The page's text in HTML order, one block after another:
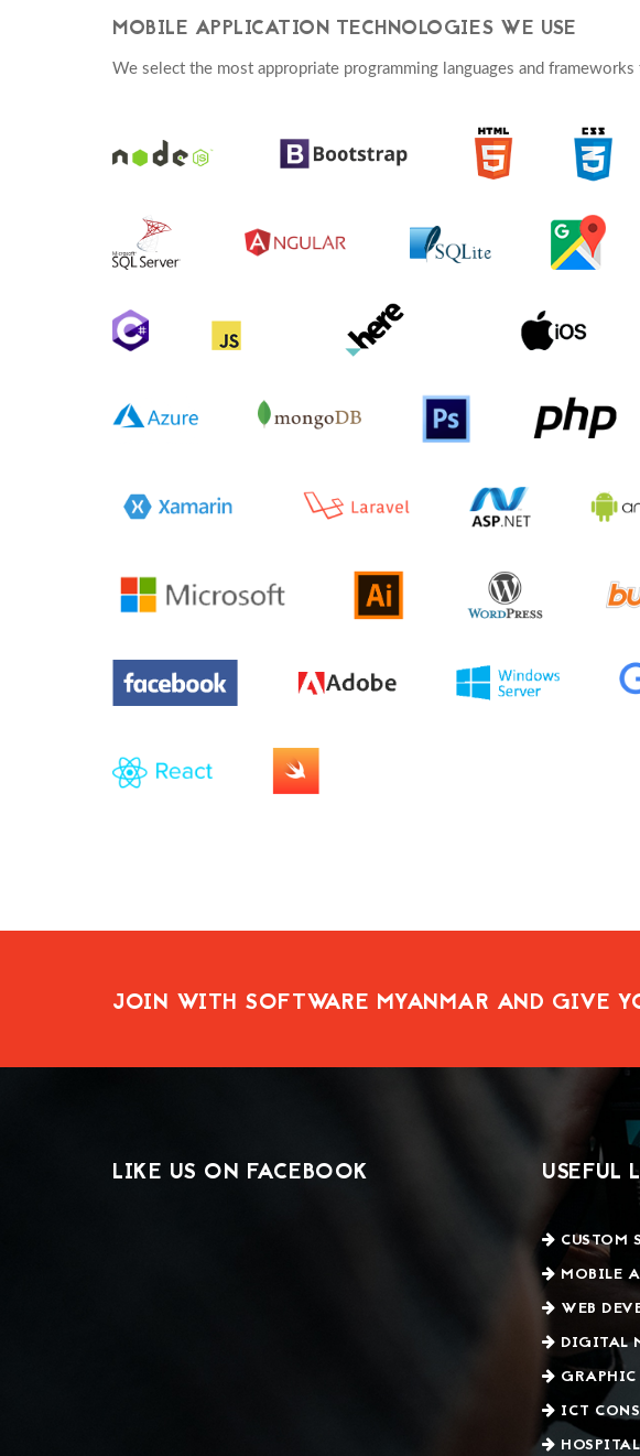
MOBILE APPLICATION TECHNOLOGIES WE USE
We select the most appropriate programming languages and
JOIN WITH SOFTWARE MYANMAR AND GIVE
LIKE US ON FACEBOOK USEFUL
CUSTOM
MOBILE
WEB
DIGITAL
ICT